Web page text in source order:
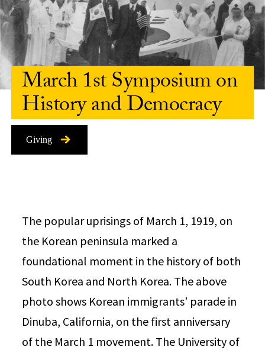
Giving
March 1st Symposium on
History and Democracy
The popular uprisings of March 1, 1919, on
the Korean peninsula marked a
foundational moment in the history of both
South Korea and North Korea. The above
photo shows Korean immigrants’ parade in
Dinuba, California, on the first anniversary
of the March 1 movement. The University of